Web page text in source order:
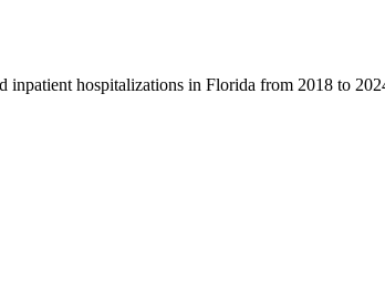
hospitalizations in Florida from 2018 to